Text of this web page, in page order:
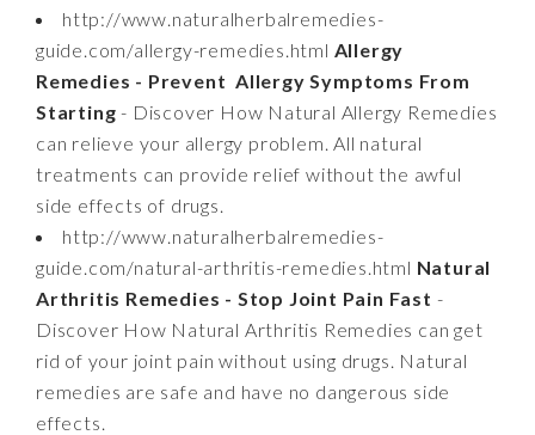
http://www.naturalherbalremedies-
guide.com/allergy-remedies.html Allergy
Remedies - Prevent Allergy Symptoms From
Starting - Discover How Natural Allergy Remedies
can relieve your allergy problem. All natural
treatments can provide relief without the awful
side effects of drugs.
http://www.naturalherbalremedies-
guide.com/natural-arthritis-remedies.html Natural
Arthritis Remedies - Stop Joint Pain Fast -
Discover How Natural Arthritis Remedies can get
rid of your joint pain without using drugs. Natural
remedies are safe and have no dangerous side
effects.